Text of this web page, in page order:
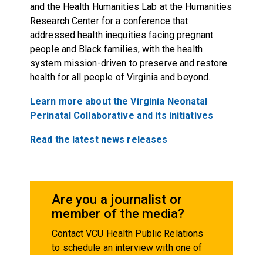
and the Health Humanities Lab at the Humanities
Research Center for a conference that
addressed health inequities facing pregnant
people and Black families, with the health
system mission-driven to preserve and restore
health for all people of Virginia and beyond.
Learn more about the Virginia Neonatal
Perinatal Collaborative and its initiatives
Read the latest news releases
Are you a journalist or
member of the media?
Contact VCU Health Public Relations
to schedule an interview with one of